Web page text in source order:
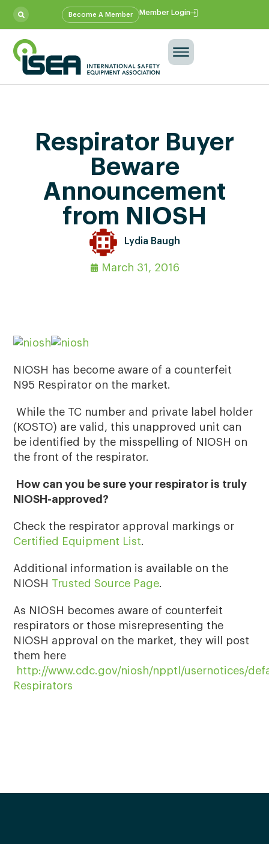
Become A Member Member Login
Respirator Buyer
Beware
Announcement
from NIOSH
Lydia Baugh
March 31, 2016
NIOSH has become aware of a counterfeit
N95 Respirator on the market.
While the TC number and private label holder
(KOSTO) are valid, this unapproved unit can
be identified by the misspelling of NIOSH on
the front of the respirator.
How can you be sure your respirator is truly
NIOSH-approved?
Check the respirator approval markings or
Certified Equipment List.
Additional information is available on the
NIOSH Trusted Source Page.
As NIOSH becomes aware of counterfeit
respirators or those misrepresenting the
NIOSH approval on the market, they will post
them here
http://www.cdc.gov/niosh/npptl/usernotices/
Respirators